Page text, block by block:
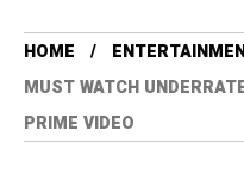
HOME
MUST WATCH
PRIME VIDEO